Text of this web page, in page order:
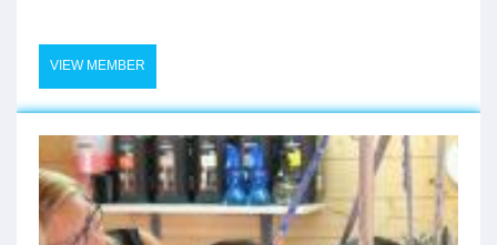
VIEW MEMBER